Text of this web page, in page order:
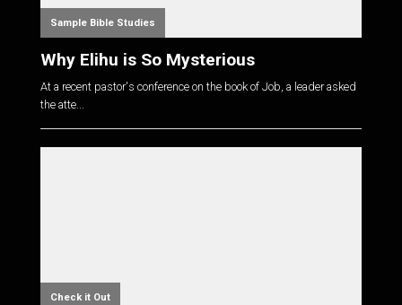
Sample Bible Studies
Why Elihu is So Mysterious
At a recent pastor's conference on the book of Job, a leader asked
the atte...
Check it Out